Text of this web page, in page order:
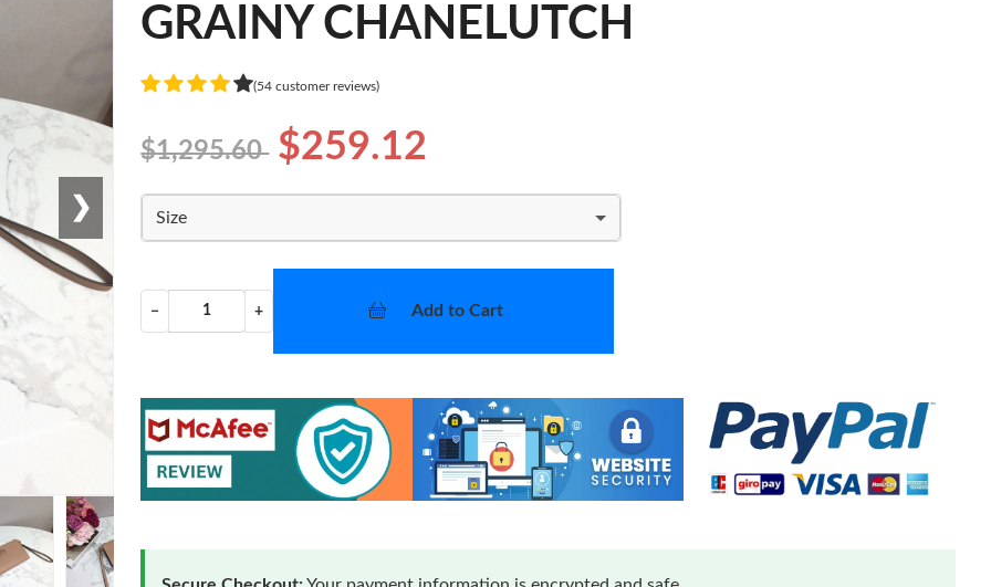
❯
GRAINY CHANELUTCH
(54 customer reviews)
$1,295.60 $259.12
Size
− + Add to Cart